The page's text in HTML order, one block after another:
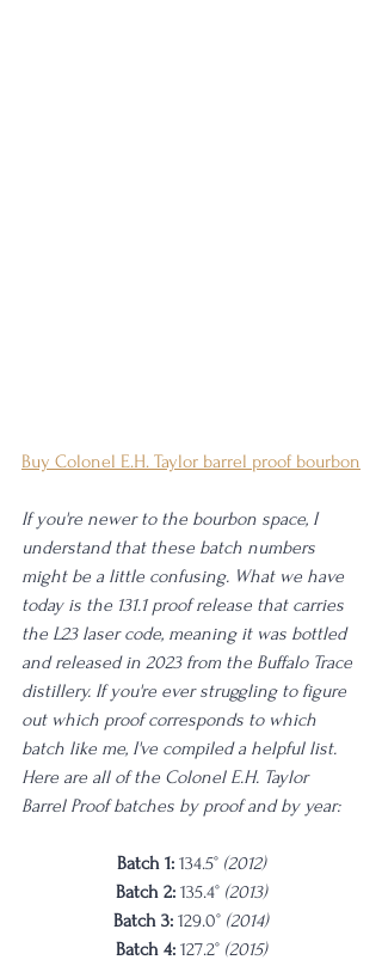
Buy Colonel E.H. Taylor barrel proof bourbon
If you're newer to the bourbon space, I
understand that these batch numbers
might be a little confusing. What we have
today is the 131.1 proof release that carries
the L23 laser code, meaning it was bottled
and released in 2023 from the Buffalo Trace
distillery. If you're ever struggling to figure
out which proof corresponds to which
batch like me, I've compiled a helpful list.
Here are all of the Colonel E.H. Taylor
Barrel Proof batches by proof and by year:
Batch 1: 134.5° (2012)
Batch 2: 135.4° (2013)
Batch 3: 129.0° (2014)
Batch 4: 127.2° (2015)